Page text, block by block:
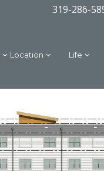
319-286-
Location Life